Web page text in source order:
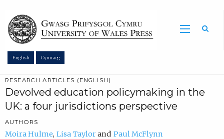
English Cymraeg
RESEARCH ARTICLES (ENGLISH)
Devolved education policymaking in the
UK: a four jurisdictions perspective
AUTHORS
Moira Hulme Lisa Taylor
Paul McFlynn